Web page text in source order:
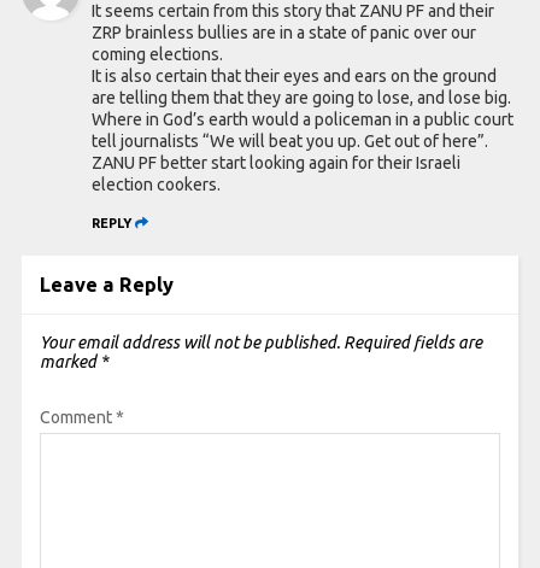
It seems certain from this story that ZANU PF and their
ZRP brainless bullies are in a state of panic over our
coming elections.
It is also certain that their eyes and ears on the ground
are telling them that they are going to lose, and lose big.
Where in God’s earth would a policeman in a public court
tell journalists “We will beat you up. Get out of here”.
ZANU PF better start looking again for their Israeli
election cookers.
REPLY
Leave a Reply
Your email address will not be published. Required fields are
marked *
Comment*